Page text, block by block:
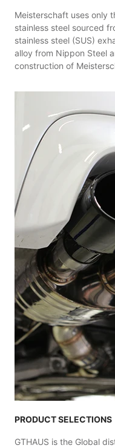
Meisterschaft uses only
stainless steel sourced
stainless steel (SUS)
alloy from Nippon Steel
construction of
PRODUCT SELECTIONS
GTHAUS is the Global